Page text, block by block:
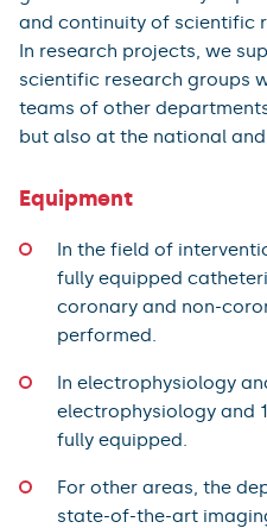
and continuity of scientific
In research projects, we
scientific research groups
teams of other
but also at the national
Equipment
In the field of
fully equipped
coronary and non-
performed.
In electrophysiology
electrophysiology and
fully equipped.
For other areas, the
state-of-the-art